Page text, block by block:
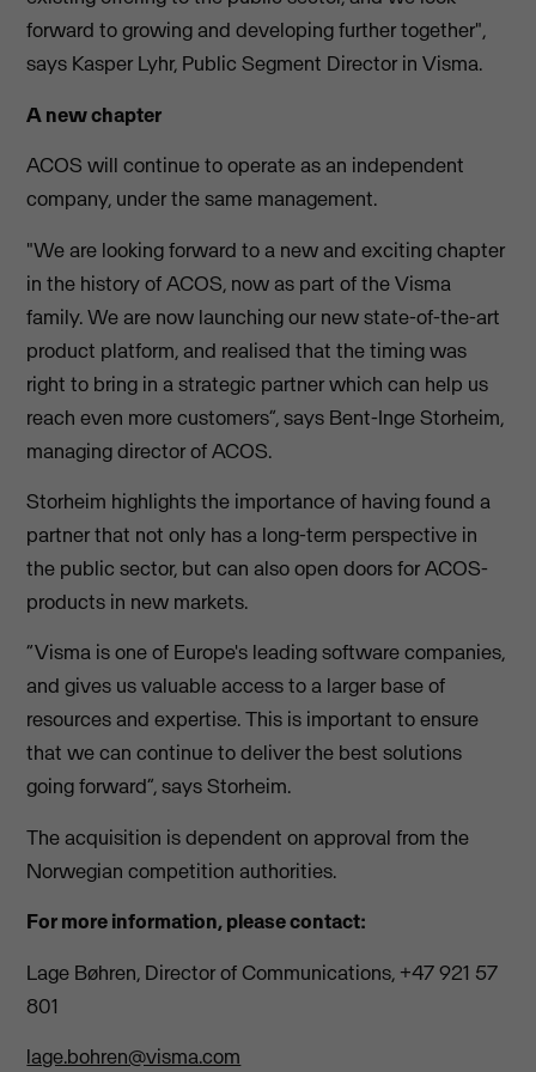
forward to growing and developing further together",
says Kasper Lyhr, Public Segment Director in Visma.
A new chapter
ACOS will continue to operate as an independent
company, under the same management.
"We are looking forward to a new and exciting chapter
in the history of ACOS, now as part of the Visma
family. We are now launching our new state-of-the-art
product platform, and realised that the timing was
right to bring in a strategic partner which can help us
reach even more customers”, says Bent-Inge Storheim,
managing director of ACOS.
Storheim highlights the importance of having found a
partner that not only has a long-term perspective in
the public sector, but can also open doors for ACOS-
products in new markets.
“Visma is one of Europe's leading software companies,
and gives us valuable access to a larger base of
resources and expertise. This is important to ensure
that we can continue to deliver the best solutions
going forward”, says Storheim.
The acquisition is dependent on approval from the
Norwegian competition authorities.
For more information, please contact:
Lage Bøhren, Director of Communications, +47 921 57
801
lage.bohren@visma.com